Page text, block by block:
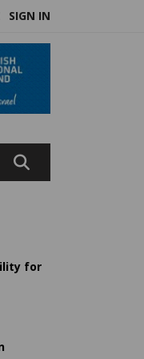
SIGN IN
for